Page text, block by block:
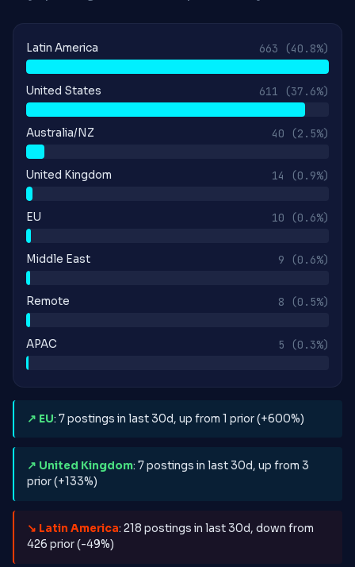
Latin America 663 (40.8%)
United States 611 (37.6%)
Australia/NZ 40 (2.5%)
United Kingdom 14 (0.9%)
EU 10 (0.6%)
Middle East 9 (0.6%)
Remote 8 (0.5%)
APAC 5 (0.3%)
↗ EU: 7 postings in last 30d, up from 1 prior (+600%)
↗ United Kingdom: 7 postings in last 30d, up from 3
prior (+133%)
↘ Latin America: 218 postings in last 30d, down from
426 prior (-49%)